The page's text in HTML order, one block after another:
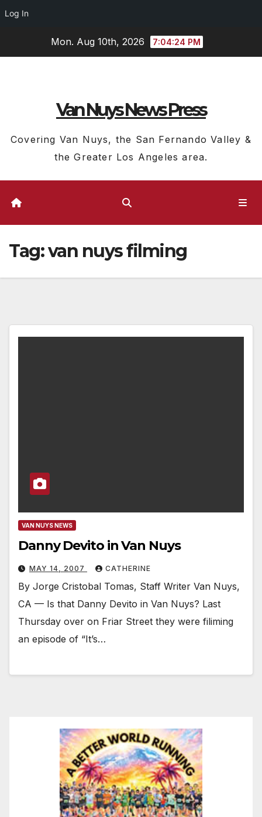
Log In
Mon. Aug 10th, 2026 7:04:25 PM
Van Nuys News Press
Covering Van Nuys, the San Fernando Valley &
the Greater Los Angeles area.
Tag:van nuys filming
VAN NUYS NEWS
Danny Devito in Van Nuys
MAY 14, 2007 CATHERINE
By Jorge Cristobal Tomas, Staff Writer Van Nuys,
CA — Is that Danny Devito in Van Nuys? Last
Thursday over on Friar Street they were filiming
an episode of “It’s…